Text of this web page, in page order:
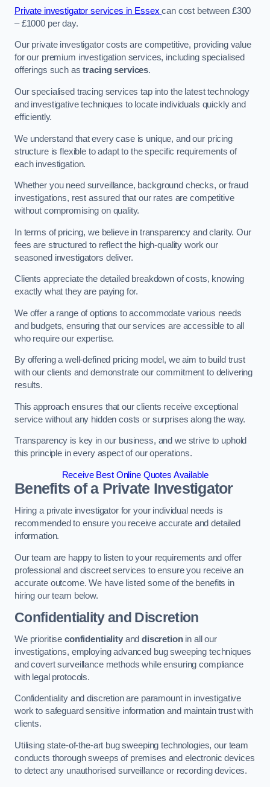
Private investigator services in Essexcan cost between £300
– £1000 per day.
Our private investigator costs are competitive, providing value
for our premium investigation services, including specialised
offerings such astracing services.
Our specialised tracing services tap into the latest technology
and investigative techniques to locate individuals quickly and
efficiently.
We understand that every case is unique, and our pricing
structure is flexible to adapt to the specific requirements of
each investigation.
Whether you need surveillance, background checks, or fraud
investigations, rest assured that our rates are competitive
without compromising on quality.
In terms of pricing, we believe in transparency and clarity. Our
fees are structured to reflect the high-quality work our
seasoned investigators deliver.
Clients appreciate the detailed breakdown of costs, knowing
exactly what they are paying for.
We offer a range of options to accommodate various needs
and budgets, ensuring that our services are accessible to all
who require our expertise.
By offering a well-defined pricing model, we aim to build trust
with our clients and demonstrate our commitment to delivering
results.
This approach ensures that our clients receive exceptional
service without any hidden costs or surprises along the way.
Transparency is key in our business, and we strive to uphold
this principle in every aspect of our operations.
Receive Best Online Quotes Available
Benefits of a Private Investigator
Hiring a private investigator for your individual needs is
recommended to ensure you receive accurate and detailed
information.
Our team are happy to listen to your requirements and offer
professional and discreet services to ensure you receive an
accurate outcome. We have listed some of the benefits in
hiring our team below.
Confidentiality and Discretion
We prioritise confidentialityanddiscretionin all our
investigations, employing advanced bug sweeping techniques
and covert surveillance methods while ensuring compliance
with legal protocols.
Confidentiality and discretion are paramount in investigative
work to safeguard sensitive information and maintain trust with
clients.
Utilising state-of-the-art bug sweeping technologies, our team
conducts thorough sweeps of premises and electronic devices
to detect any unauthorised surveillance or recording devices.